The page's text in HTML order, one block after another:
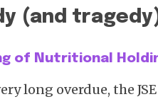
(and
of Nutritional
long overdue, the